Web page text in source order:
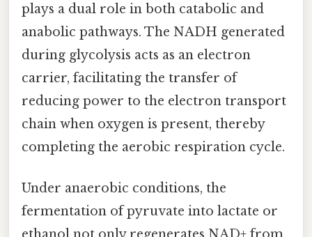
plays a dual role in both catabolic and
anabolic pathways. The NADH generated
during glycolysis acts as an electron
carrier, facilitating the transfer of
reducing power to the electron transport
chain when oxygen is present, thereby
completing the aerobic respiration cycle.
Under anaerobic conditions, the
fermentation of pyruvate into lactate or